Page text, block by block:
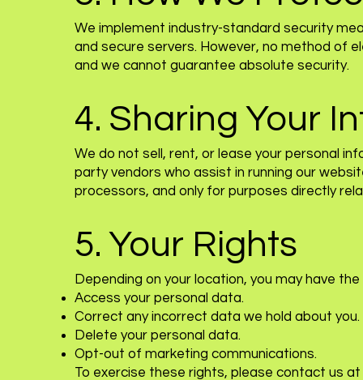
We implement industry-standard security
and secure servers. However, no method of
and we cannot guarantee absolute security.
4. Sharing Your
We do not sell, rent, or lease your personal
party vendors who assist in running our
processors, and only for purposes directly
5. Your Rights
Depending on your location, you may have
Access your personal data.
Correct any incorrect data we hold about you.
Delete your personal data.
Opt-out of marketing communications.
To exercise these rights, please contact us at